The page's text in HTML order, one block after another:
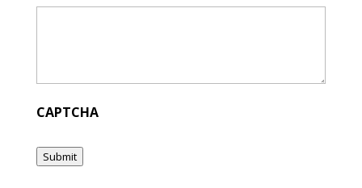
CAPTCHA
Submit